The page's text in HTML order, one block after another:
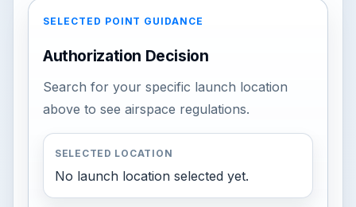
SELECTED POINT GUIDANCE
Authorization Decision
Search for your specific launch location
above to see airspace regulations.
SELECTED LOCATION
No launch location selected yet.